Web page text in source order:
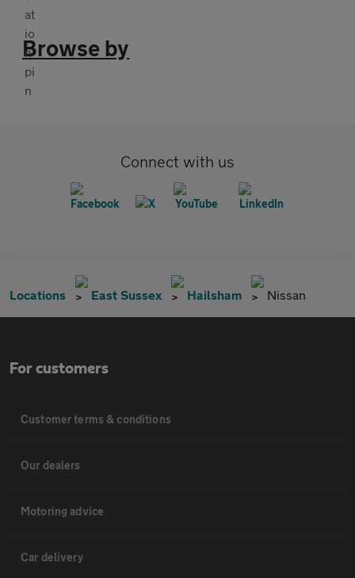
Browse by
Connect with us
Locations East Sussex Hailsham Nissan
For customers
Customer terms & conditions
Our dealers
Motoring advice
Car delivery